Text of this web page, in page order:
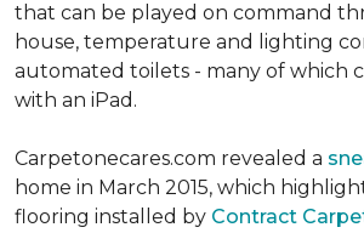
that can be played on command
house, temperature and lighting
automated toilets - many of which
with an iPad.
Carpetonecares.com revealed a
home in March 2015, which
flooring installed by Contract